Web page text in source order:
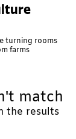
turning rooms
farms
match
the results